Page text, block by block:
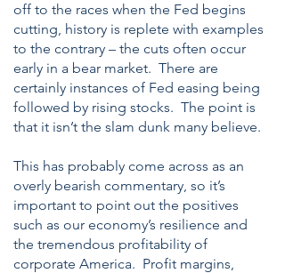
off to the races when the Fed begins
cutting, history is replete with examples
to the contrary – the cuts often occur
early in a bear market. There are
certainly instances of Fed easing being
followed by rising stocks. The point is
that it isn’t the slam dunk many believe.
This has probably come across as an
overly bearish commentary, so it’s
important to point out the positives
such as our economy’s resilience and
the tremendous profitability of
corporate America. Profit margins,